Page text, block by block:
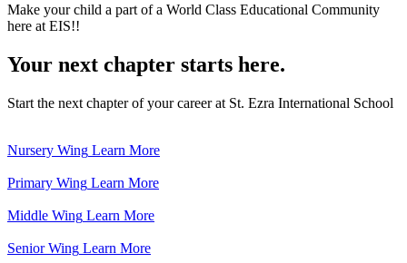
Make your child a part of a World Class Educational Community
here at EIS!!
Your next chapter starts here.
Start the next chapter of your career at St. Ezra International School
Nursery Wing Learn More
Primary Wing Learn More
Middle Wing Learn More
Senior Wing Learn More